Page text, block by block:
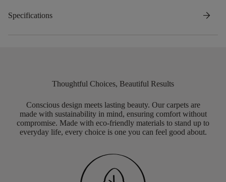
Specifications arrow_forward
Thoughtful Choices, Beautiful Results
Conscious design meets lasting beauty. Our carpets are
made with sustainability in mind, ensuring comfort without
compromise. Made with eco-friendly materials to stand up to
everyday life, every choice is one you can feel good about.